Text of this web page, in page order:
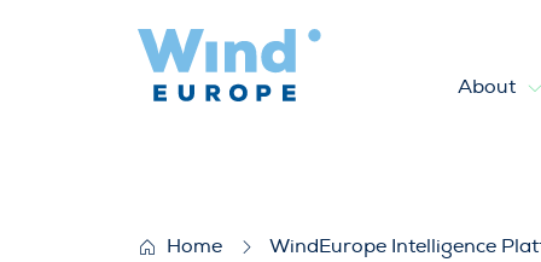
About
Home
WindEurope Intelligence